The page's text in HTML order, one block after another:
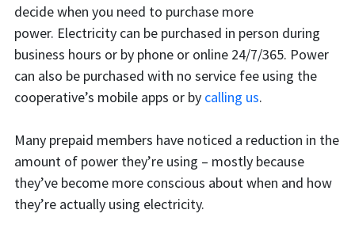
decide when you need to purchase more
power. Electricity can be purchased in person during
business hours or by phone or online 24/7/365. Power
can also be purchased with no service fee using the
cooperative’s mobile apps or by calling us.
Many prepaid members have noticed a reduction in the
amount of power they’re using – mostly because
they’ve become more conscious about when and how
they’re actually using electricity.